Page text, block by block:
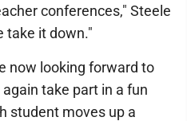
conferences," Steele
take it down."
now looking forward to
take part in a fun
student moves up a